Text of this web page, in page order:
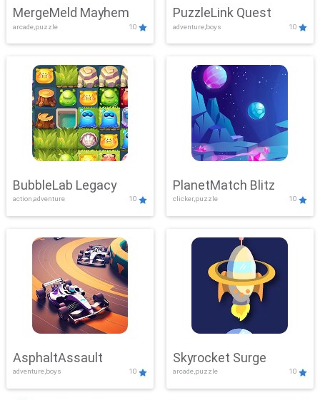
MergeMeld Mayhem
arcade,puzzle 10
PuzzleLink Quest
adventure,boys 10
BubbleLab Legacy
action,adventure 10
PlanetMatch Blitz
clicker,puzzle 10
AsphaltAssault
adventure,boys 10
Skyrocket Surge
arcade,puzzle 10